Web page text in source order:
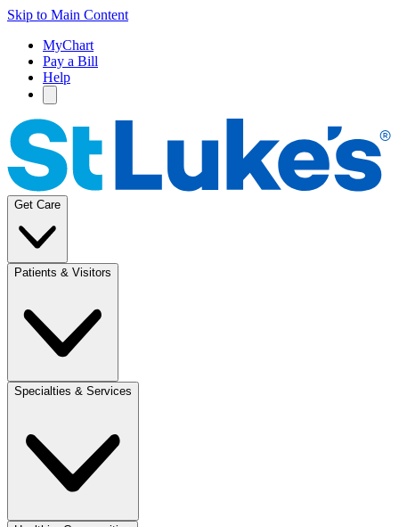
Skip to Main Content
MyChart
Pay a Bill
Help
Get Care
Patients & Visitors
Specialties & Services